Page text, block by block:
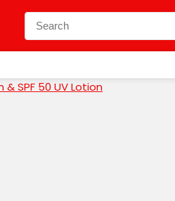
& SPF 50 UV Lotion